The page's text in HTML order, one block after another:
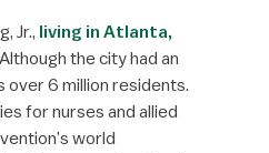
Jr., living in Atlanta,
the city had an
6 million residents.
for nurses and allied
world